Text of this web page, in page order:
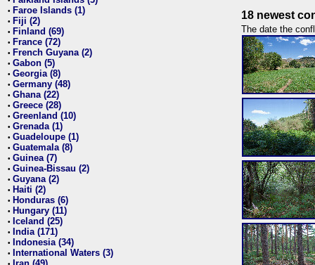
• Faroe Islands (1)
• Fiji (2)
• Finland (69)
• France (72)
• French Guyana (2)
• Gabon (5)
• Georgia (8)
• Germany (48)
• Ghana (22)
• Greece (28)
• Greenland (10)
• Grenada (1)
• Guadeloupe (1)
• Guatemala (8)
• Guinea (7)
• Guinea-Bissau (2)
• Guyana (2)
• Haiti (2)
• Honduras (6)
• Hungary (11)
• Iceland (25)
• India (171)
• Indonesia (34)
• International Waters (3)
18 newest
The date the